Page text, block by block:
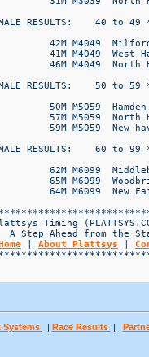
RESULTS:    40 to 49
42M M4049
41M M4049  West
46M M4049  North
RESULTS:    50 to 59
50M M5059
57M M5059  North
59M M5059  New
RESULTS:    60 to 99
62M M6099
65M M6099
64M M6099  New
Timing
A Step Ahead from the
About Plattsys
Systems | Race Results |